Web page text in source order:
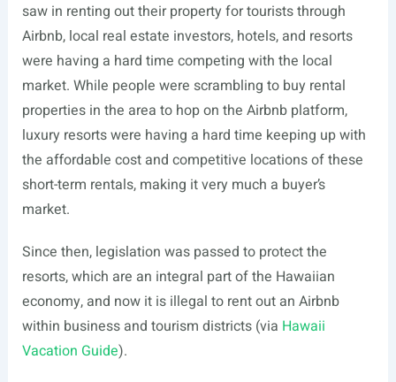
saw in renting out their property for tourists through
Airbnb, local real estate investors, hotels, and resorts
were having a hard time competing with the local
market. While people were scrambling to buy rental
properties in the area to hop on the Airbnb platform,
luxury resorts were having a hard time keeping up with
the affordable cost and competitive locations of these
short-term rentals, making it very much a buyer’s
market.
Since then, legislation was passed to protect the
resorts, which are an integral part of the Hawaiian
economy, and now it is illegal to rent out an Airbnb
within business and tourism districts (via Hawaii
Vacation Guide).